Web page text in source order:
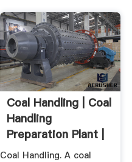
Coal Handling | Coal
Handling
Preparation Plant |
RPM ...
Coal Handling. A coal